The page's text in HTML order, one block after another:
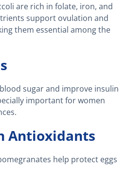
are rich in folate, iron, and
support ovulation and
them essential among the
sugar and improve insulin
important for women
Antioxidants
help protect eggs